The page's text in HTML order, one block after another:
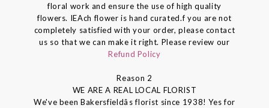
floral work and ensure the use of high quality
flowers. IEAch flower is hand curated.f you are not
completely satisfied with your order, please contact
us so that we can make it right. Please review our
Refund Policy
Reason 2
WE ARE A REAL LOCAL FLORIST
We've been Bakersfieldâs florist since 1938! Yes for